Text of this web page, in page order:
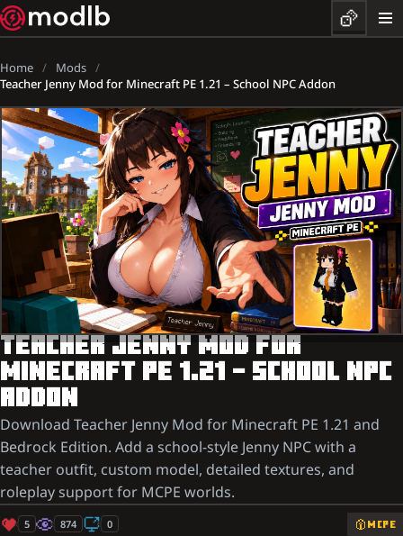
Home
Mods
Teacher Jenny Mod for Minecraft PE 1.21 – School NPC Addon
TEACHER JENNY MOD FOR
MINECRAFT PE 1.21 – SCHOOL NPC
ADDON
Download Teacher Jenny Mod for Minecraft PE 1.21 and
Bedrock Edition. Add a school-style Jenny NPC with a
teacher outfit, custom model, detailed textures, and
roleplay support for MCPE worlds.
5 874 0 MCPE